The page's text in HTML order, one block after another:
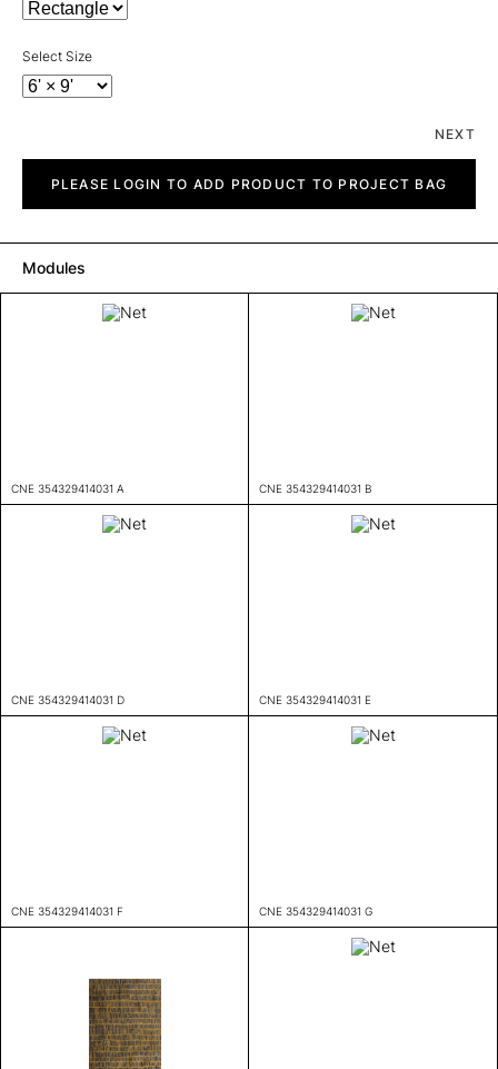
Select Size
NEXT
quantityPLEASE LOGIN TO ADD PRODUCT TO PROJECT BAG
Modules
CNE 354329414031 A CNE 354329414031 B
CNE 354329414031 D CNE 354329414031 E
CNE 354329414031 F CNE 354329414031 G